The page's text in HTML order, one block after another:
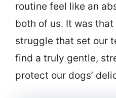
routine feel like an
both of us. It was
struggle that set our
find a truly gentle,
protect our dogs’